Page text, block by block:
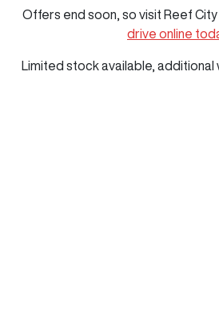
Offers end soon, so visit Reef City
drive online
Limited stock available, additional